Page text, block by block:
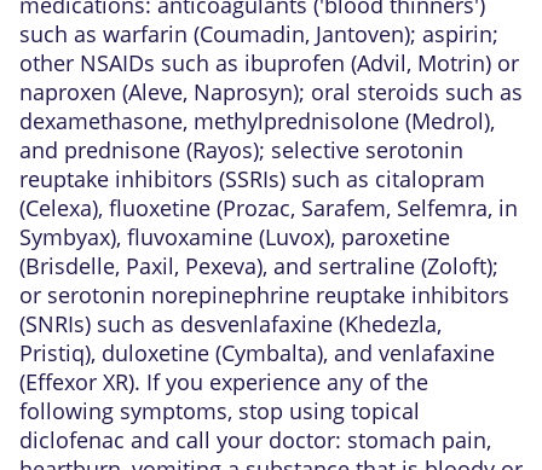
such as warfarin (Coumadin, Jantoven); aspirin;
other NSAIDs such as ibuprofen (Advil, Motrin) or
naproxen (Aleve, Naprosyn); oral steroids such as
dexamethasone, methylprednisolone (Medrol),
and prednisone (Rayos); selective serotonin
reuptake inhibitors (SSRIs) such as citalopram
(Celexa), fluoxetine (Prozac, Sarafem, Selfemra, in
Symbyax), fluvoxamine (Luvox), paroxetine
(Brisdelle, Paxil, Pexeva), and sertraline (Zoloft);
or serotonin norepinephrine reuptake inhibitors
(SNRIs) such as desvenlafaxine (Khedezla,
Pristiq), duloxetine (Cymbalta), and venlafaxine
(Effexor XR). If you experience any of the
following symptoms, stop using topical
diclofenac and call your doctor: stomach pain,